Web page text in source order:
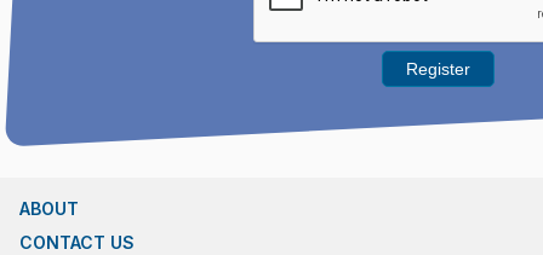
ABOUT
CONTACT US